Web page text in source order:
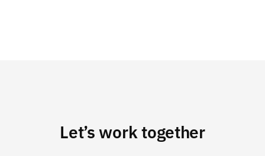
Let’s work together